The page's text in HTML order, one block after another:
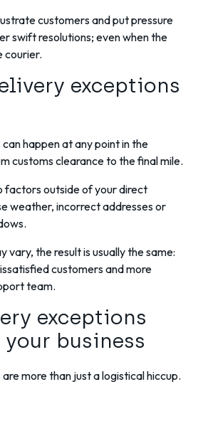
customers and put pressure
swift resolutions; even when the
courier.
exceptions
happen at any point in the
customs clearance to the final mile.
factors outside of your direct
weather, incorrect addresses or
vary, the result is usually the same:
customers and more
team.
exceptions
business
more than just a logistical hiccup.